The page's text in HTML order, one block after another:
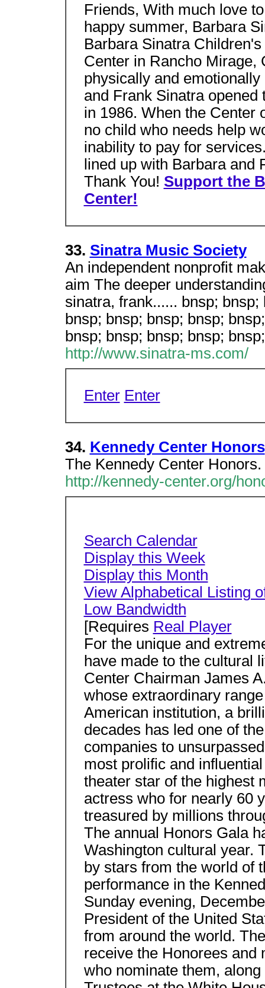
Friends, With much love
happy summer, Barbara
Barbara Sinatra
Center in Rancho Mirage,
physically and
and Frank Sinatra
in 1986. When the Center
no child who needs help
inability to pay for
lined up with Barbara and
Thank You! Support the
Center!
33. Sinatra Music Society
An independent nonprofit
aim The deeper
sinatra, frank...... bnsp;
bnsp; bnsp; bnsp; bnsp;
bnsp; bnsp; bnsp; bnsp;
http://www.sinatra-ms.com/
Enter Enter
34. Kennedy Center Honors
The Kennedy Center Honors.
http://kennedy-center.org/
Search Calendar
Display this Week
Display this Month
View Alphabetical Listing
Low Bandwidth
[Requires Real Player
For the unique and
have made to the cultural
Center Chairman James
whose extraordinary
American institution, a
decades has led one of
companies to
most prolific and
theater star of the highest
actress who for nearly 60
treasured by millions
The annual Honors Gala
Washington cultural year.
by stars from the world of
performance in the
Sunday evening,
President of the United
from around the world.
receive the Honorees and
who nominate them,